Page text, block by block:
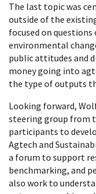
The last topic was
outside of the
focused on
environmental
public attitudes and
money going into
the type of outputs
Looking forward,
steering group from
participants to
Agtech and
a forum to support
benchmarking, and
also work to